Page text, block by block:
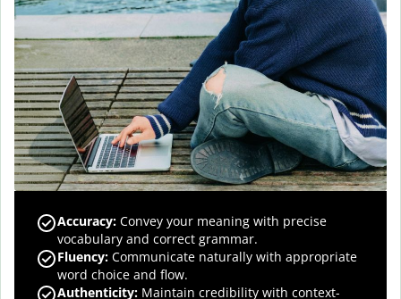
Accuracy: Convey your meaning with precise
vocabulary and correct grammar.
Fluency: Communicate naturally with appropriate
word choice and flow.
Authenticity: Maintain credibility with context-